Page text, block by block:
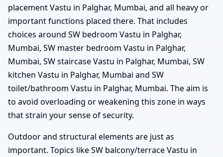
placement Vastu in Palghar, Mumbai, and all heavy or
important functions placed there. That includes
choices around SW bedroom Vastu in Palghar,
Mumbai, SW master bedroom Vastu in Palghar,
Mumbai, SW staircase Vastu in Palghar, Mumbai, SW
kitchen Vastu in Palghar, Mumbai and SW
toilet/bathroom Vastu in Palghar, Mumbai. The aim is
to avoid overloading or weakening this zone in ways
that strain your sense of security.
Outdoor and structural elements are just as
important. Topics like SW balcony/terrace Vastu in